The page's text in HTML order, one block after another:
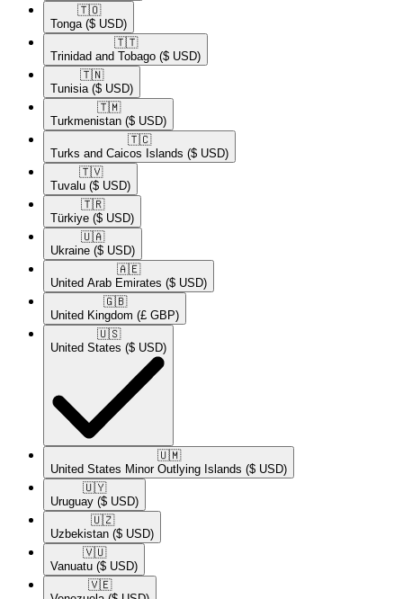
🇹🇴​
Tonga ($ USD)
🇹🇹​
Trinidad and Tobago ($ USD)
🇹🇳​
Tunisia ($ USD)
🇹🇲​
Turkmenistan ($ USD)
🇹🇨​
Turks and Caicos Islands ($ USD)
🇹🇻​
Tuvalu ($ USD)
🇹🇷​
Türkiye ($ USD)
🇺🇦​
Ukraine ($ USD)
🇦🇪​
United Arab Emirates ($ USD)
🇬🇧​
United Kingdom (£ GBP)
🇺🇸​
United States ($ USD)
🇺🇲​
United States Minor Outlying Islands ($ USD)
🇺🇾​
Uruguay ($ USD)
🇺🇿​
Uzbekistan ($ USD)
🇻🇺​
Vanuatu ($ USD)
🇻🇪​